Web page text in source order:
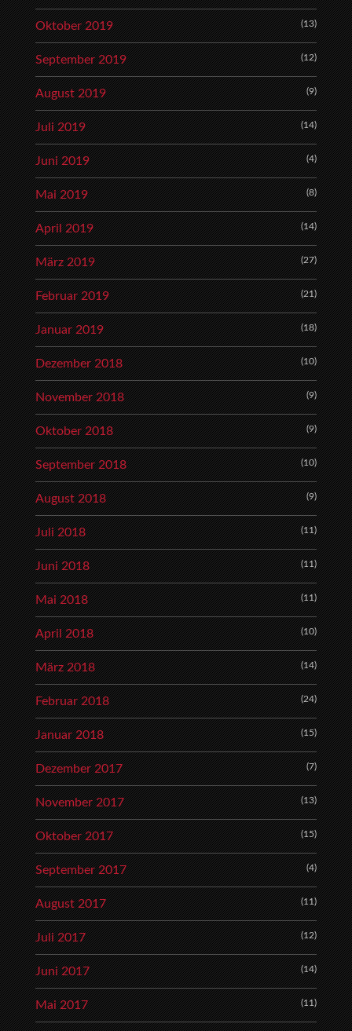
Oktober 2019 (13)
September 2019 (12)
August 2019 (9)
Juli 2019 (14)
Juni 2019 (4)
Mai 2019 (8)
April 2019 (14)
März 2019 (27)
Februar 2019 (21)
Januar 2019 (18)
Dezember 2018 (10)
November 2018 (9)
Oktober 2018 (9)
September 2018 (10)
August 2018 (9)
Juli 2018 (11)
Juni 2018 (11)
Mai 2018 (11)
April 2018 (10)
März 2018 (14)
Februar 2018 (24)
Januar 2018 (15)
Dezember 2017 (7)
November 2017 (13)
Oktober 2017 (15)
September 2017 (4)
August 2017 (11)
Juli 2017 (12)
Juni 2017 (14)
Mai 2017 (11)